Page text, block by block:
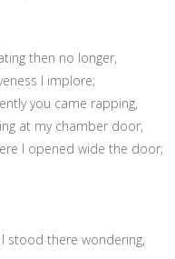
then no longer,
I implore;
you came rapping,
at my chamber door,
I opened wide the door;
stood there wondering,